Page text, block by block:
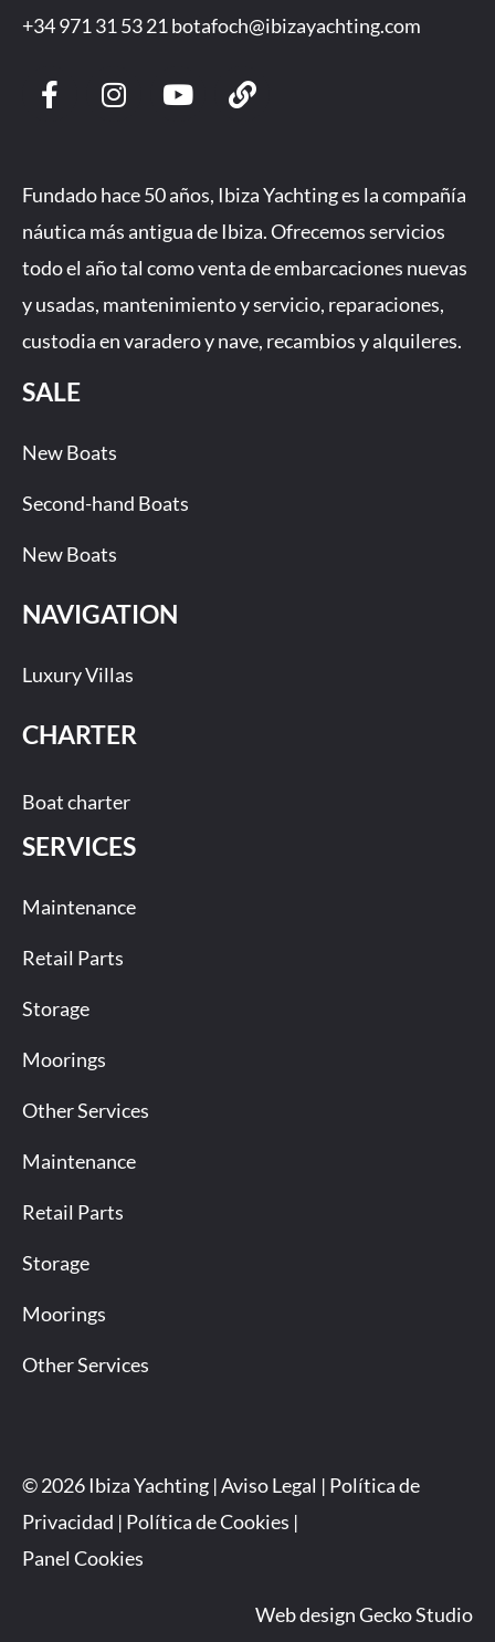
+34 971 31 53 21botafoch@ibizayachting.com
F
a
b
o
o
k
-
f
I
n
a
g
r
a
m
Y
o
u
e
L
i
Fundado hace 50 años, Ibiza Yachting es la compañía
náutica más antigua de Ibiza. Ofrecemos servicios
todo el año tal como venta de embarcaciones nuevas
y usadas, mantenimiento y servicio, reparaciones,
custodia en varadero y nave, recambios y alquileres.
SALE
New Boats
Second-hand Boats
New Boats
NAVIGATION
Luxury Villas
CHARTER
Boat charter
SERVICES
Maintenance
Retail Parts
Storage
Moorings
Other Services
Maintenance
Retail Parts
Storage
Moorings
Other Services
© 2026 Ibiza Yachting |Aviso Legal | Política de
Privacidad | Política de Cookies |
Panel Cookies
Web design Gecko Studio